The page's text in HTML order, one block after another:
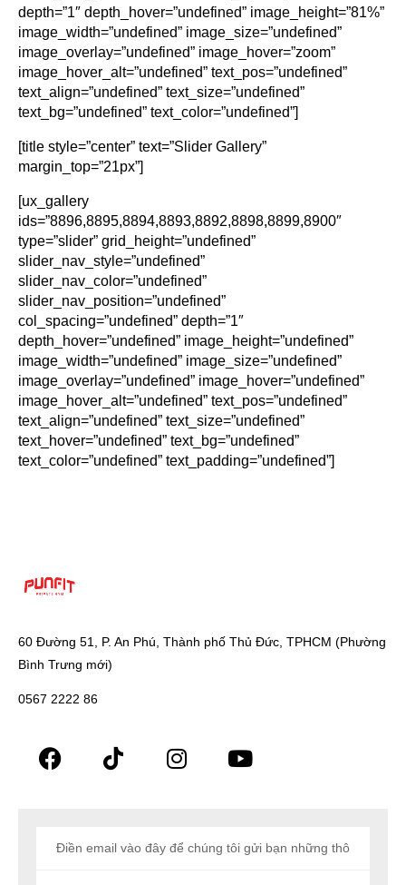
depth=”1″ depth_hover=”undefined” image_height=”81%”
image_width=”undefined” image_size=”undefined”
image_overlay=”undefined” image_hover=”zoom”
image_hover_alt=”undefined” text_pos=”undefined”
text_align=”undefined” text_size=”undefined”
text_bg=”undefined” text_color=”undefined”]
[title style=”center” text=”Slider Gallery”
margin_top=”21px”]
[ux_gallery
ids=”8896,8895,8894,8893,8892,8898,8899,8900″
type=”slider” grid_height=”undefined”
slider_nav_style=”undefined”
slider_nav_color=”undefined”
slider_nav_position=”undefined”
col_spacing=”undefined” depth=”1″
depth_hover=”undefined” image_height=”undefined”
image_width=”undefined” image_size=”undefined”
image_overlay=”undefined” image_hover=”undefined”
image_hover_alt=”undefined” text_pos=”undefined”
text_align=”undefined” text_size=”undefined”
text_hover=”undefined” text_bg=”undefined”
text_color=”undefined” text_padding=”undefined”]
60 Đường 51, P. An Phú, Thành phố Thủ Đức, TPHCM (Phường
Bình Trưng mới)
0567 2222 86